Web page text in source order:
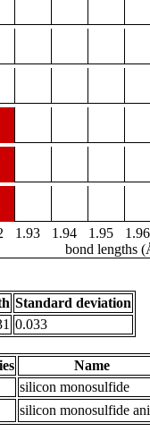
1.93 1.94 1.95 1.96
bond lengths
Standard deviation
0.033
Name
silicon monosulfide
silicon monosulfide